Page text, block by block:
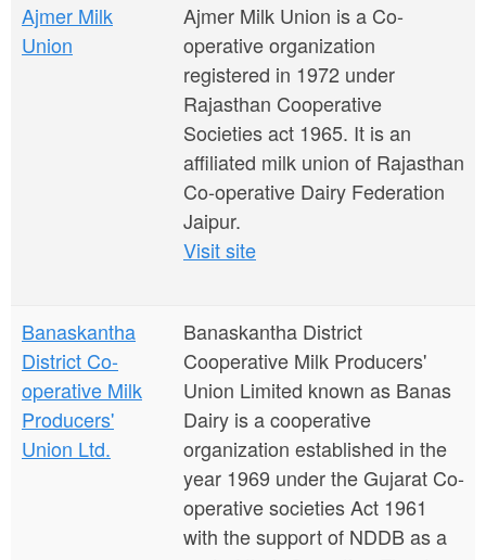
Ajmer Milk
Union
Ajmer Milk Union is a Co-
operative organization
registered in 1972 under
Rajasthan Cooperative
Societies act 1965. It is an
affiliated milk union of Rajasthan
Co-operative Dairy Federation
Jaipur.
Visit site
Banaskantha
District Co-
operative Milk
Producers'
Union Ltd.
Banaskantha District
Cooperative Milk Producers'
Union Limited known as Banas
Dairy is a cooperative
organization established in the
year 1969 under the Gujarat Co-
operative societies Act 1961
with the support of NDDB as a